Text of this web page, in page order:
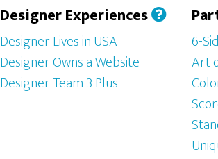
Designer Experiences
Designer Lives in USA
Designer Owns a Website
Designer Team 3 Plus
6-
Art